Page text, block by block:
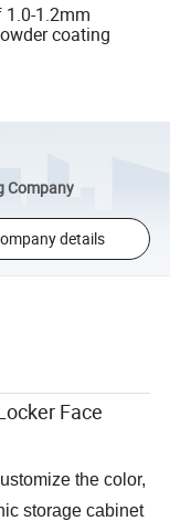
1.0-1.2mm
coating
Company
details
Face
the color,
storage cabinet